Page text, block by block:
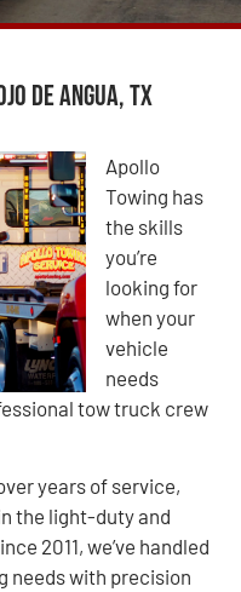
de Angua, TX
Apollo
Towing has
the skills
you’re
looking for
when your
vehicle
needs
tow truck crew
years of service,
the light-duty and
2011, we’ve handled
needs with precision